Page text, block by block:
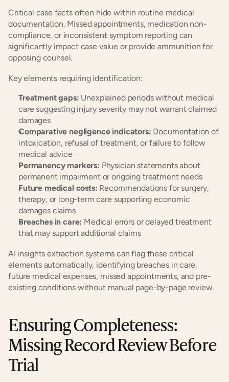
Critical case facts often hide within routine medical
documentation. Missed appointments, medication non-
compliance, or inconsistent symptom reporting can
significantly impact case value or provide ammunition for
opposing counsel.
Key elements requiring identification:
Treatment gaps: Unexplained periods without medical
care suggesting injury severity may not warrant claimed
damages
Comparative negligence indicators: Documentation of
intoxication, refusal of treatment, or failure to follow
medical advice
Permanency markers: Physician statements about
permanent impairment or ongoing treatment needs
Future medical costs: Recommendations for surgery,
therapy, or long-term care supporting economic
damages claims
Breaches in care: Medical errors or delayed treatment
that may support additional claims
AI insights extraction systems can flag these critical
elements automatically, identifying breaches in care,
future medical expenses, missed appointments, and pre-
existing conditions without manual page-by-page review.
Ensuring Completeness:
Missing Record Review Before
Trial